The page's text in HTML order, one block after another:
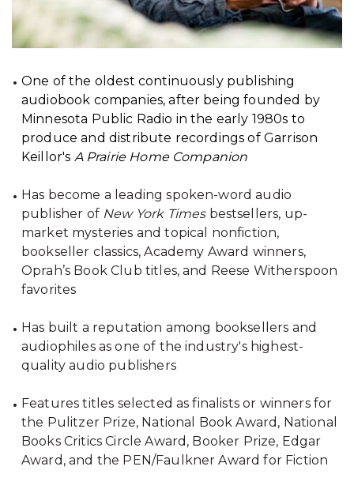
One of the oldest continuously publishing
audiobook companies, after being founded by
Minnesota Public Radio in the early 1980s to
produce and distribute recordings of Garrison
Keillor's A Prairie Home Companion
Has become a leading spoken-word audio
publisher of New York Timesbestsellers, up-
market mysteries and topical nonfiction,
bookseller classics, Academy Award winners,
Oprah’s Book Club titles, and Reese Witherspoon
favorites
Has built a reputation among booksellers and
audiophiles as one of the industry's highest-
quality audio publishers
Features titles selected as finalists or winners for
the Pulitzer Prize, National Book Award, National
Books Critics Circle Award, Booker Prize, Edgar
Award, and the PEN/Faulkner Award for Fiction